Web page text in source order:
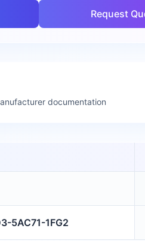
Request
documentation
5AC71-1FG2